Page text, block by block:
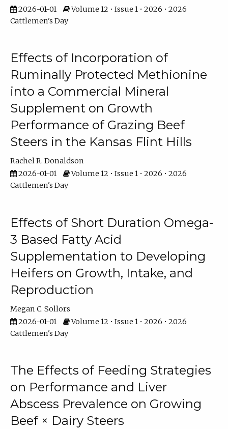
2026-01-01
Volume 12 • Issue 1 • 2026 • 2026
Cattlemen's Day
Effects of Incorporation of
Ruminally Protected Methionine
into a Commercial Mineral
Supplement on Growth
Performance of Grazing Beef
Steers in the Kansas Flint Hills
Rachel R. Donaldson
2026-01-01
Volume 12 • Issue 1 • 2026 • 2026
Cattlemen's Day
Effects of Short Duration Omega-
3 Based Fatty Acid
Supplementation to Developing
Heifers on Growth, Intake, and
Reproduction
Megan C. Sollors
2026-01-01
Volume 12 • Issue 1 • 2026 • 2026
Cattlemen's Day
The Effects of Feeding Strategies
on Performance and Liver
Abscess Prevalence on Growing
Beef × Dairy Steers